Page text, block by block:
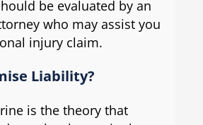
be evaluated by an
who may assist you
injury claim.
Liability?
is the theory that